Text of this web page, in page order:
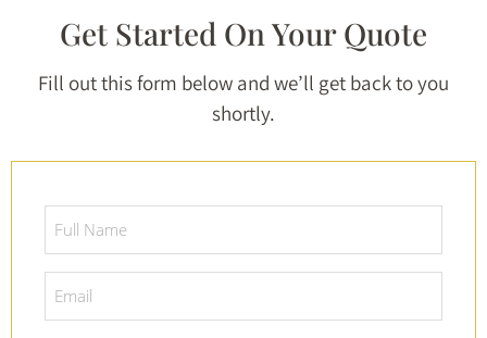
Get Started On Your Quote
Fill out this form below and we’ll get back to you
shortly.
Name
*